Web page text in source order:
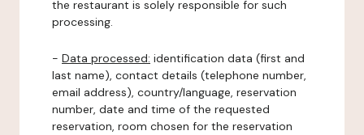
the restaurant is solely responsible for such
processing.
- Data processed: identification data (first and
last name), contact details (telephone number,
email address), country/language, reservation
number, date and time of the requested
reservation, room chosen for the reservation